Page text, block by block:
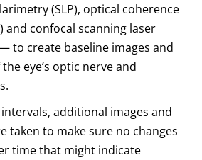
(SLP), optical coherence
and confocal scanning laser
to create baseline images and
eye’s optic nerve and
additional images and
taken to make sure no changes
time that might indicate